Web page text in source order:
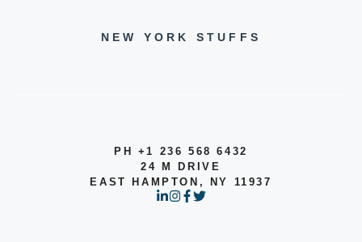
NEW YORK STUFFS
PH +1 236 568 6432
24 M DRIVE
EAST HAMPTON, NY 11937